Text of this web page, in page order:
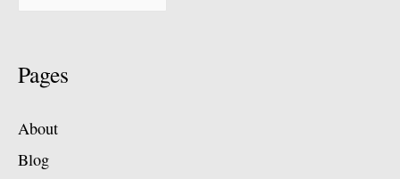
Pages
About
Blog